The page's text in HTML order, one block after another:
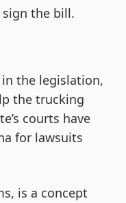
sign the bill.
the legislation,
the trucking
courts have
for lawsuits
is a concept